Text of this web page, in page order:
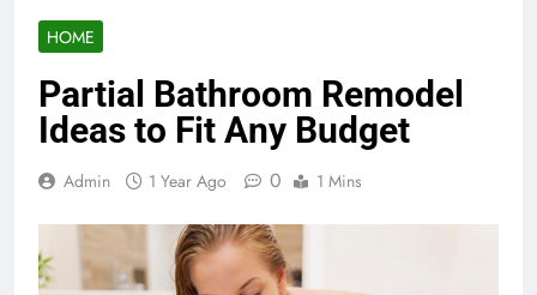
HOME
Partial Bathroom Remodel
Ideas to Fit Any Budget
Admin 1 Year Ago 0 1 Mins